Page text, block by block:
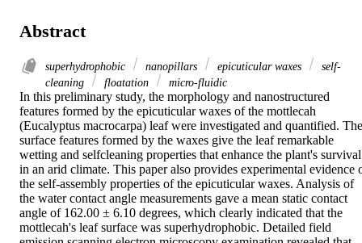
Abstract
superhydrophobic nanopillars epicuticular waxes
self-
cleaning
floatation micro-fluidic
In this preliminary study, the morphology and nanostructured
features formed by the epicuticular waxes of the mottlecah
(Eucalyptus macrocarpa) leaf were investigated and quantified. The
surface features formed by the waxes give the leaf remarkable
wetting and selfcleaning properties that enhance the plant's survival
in an arid climate. This paper also provides experimental evidence
the self-assembly properties of the epicuticular waxes. Analysis of
the water contact angle measurements gave a mean static contact
angle of 162.00 ± 6.10 degrees, which clearly indicated that the
mottlecah's leaf surface was superhydrophobic. Detailed field